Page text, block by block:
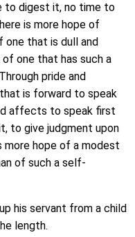
to digest it, no time to
is more hope of
one that is dull and
of one that has such a
pride and
is forward to speak
affects to speak first
to give judgment upon
more hope of a modest
of such a self-
his servant from a child
length.